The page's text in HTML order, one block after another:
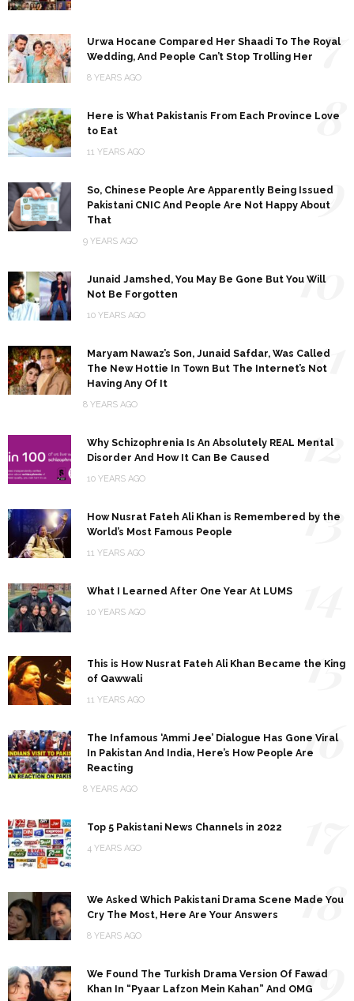
Urwa Hocane Compared Her Shaadi To The Royal
Wedding, And People Can’t Stop Trolling Her
8 YEARS AGO
7
Here is What Pakistanis From Each Province Love
to Eat
11 YEARS AGO
8
So, Chinese People Are Apparently Being Issued
Pakistani CNIC And People Are Not Happy About
That
9 YEARS AGO
9
Junaid Jamshed, You May Be Gone But You Will
Not Be Forgotten
10 YEARS AGO
10
Maryam Nawaz’s Son, Junaid Safdar, Was Called
The New Hottie In Town But The Internet’s Not
Having Any Of It
8 YEARS AGO
11
Why Schizophrenia Is An Absolutely REAL Mental
Disorder And How It Can Be Caused
10 YEARS AGO
12
How Nusrat Fateh Ali Khan is Remembered by the
World’s Most Famous People
11 YEARS AGO
13
What I Learned After One Year At LUMS
10 YEARS AGO
This is How Nusrat Fateh Ali Khan Became the King
of Qawwali
11 YEARS AGO
15
The Infamous ‘Ammi Jee’ Dialogue Has Gone Viral
In Pakistan And India, Here’s How People Are
Reacting
8 YEARS AGO
16
Top 5 Pakistani News Channels in 2022
4 YEARS AGO
We Asked Which Pakistani Drama Scene Made You
Cry The Most, Here Are Your Answers
8 YEARS AGO
18
We Found The Turkish Drama Version Of Fawad
Khan In “Pyaar Lafzon Mein Kahan” And OMG19